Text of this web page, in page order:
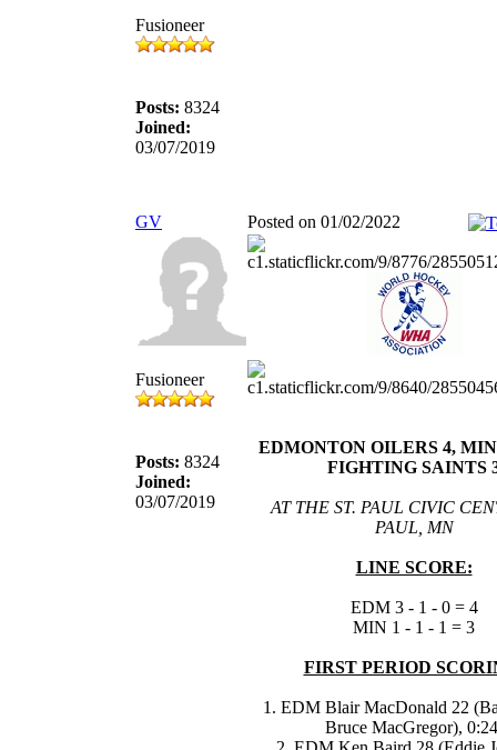
Fusioneer
Posts: 8324
Joined:
03/07/2019
GV Posted on 01/02/2022
Fusioneer
Posts: 8324
Joined:
03/07/2019
EDMONTON OILERS 4,
FIGHTING SAINTS
AT THE ST. PAUL CIVIC
PAUL, MN
LINE SCORE:
EDM 3 - 1 - 0 = 4
MIN 1 - 1 - 1 = 3
FIRST PERIOD
1. EDM Blair MacDonald 22
Bruce MacGregor),